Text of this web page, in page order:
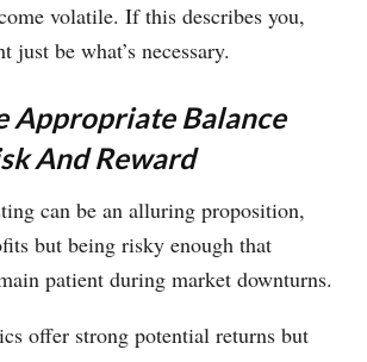
volatile. If this describes you,
just be what’s necessary.
Appropriate Balance
And Reward
can be an alluring proposition,
but being risky enough that
patient during market downturns.
offer strong potential returns but